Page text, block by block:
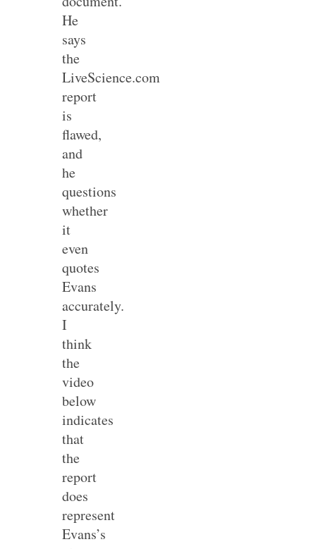
He
says
the
LiveScience.com
report
is
flawed,
and
he
questions
whether
it
even
quotes
Evans
accurately.
I
think
the
video
below
indicates
that
the
report
does
represent
Evans’s